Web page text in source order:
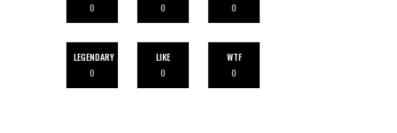
0
0
0
LEGENDARY
0
LIKE
0
WTF
0